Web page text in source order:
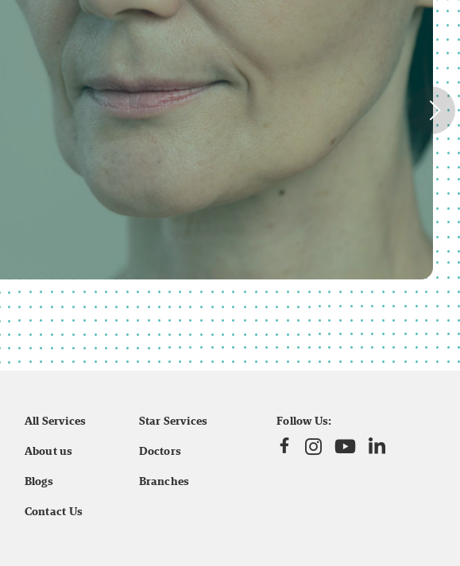
All Services
Star Services
About us
Doctors
Blogs
Branches
Contact Us
Follow Us: